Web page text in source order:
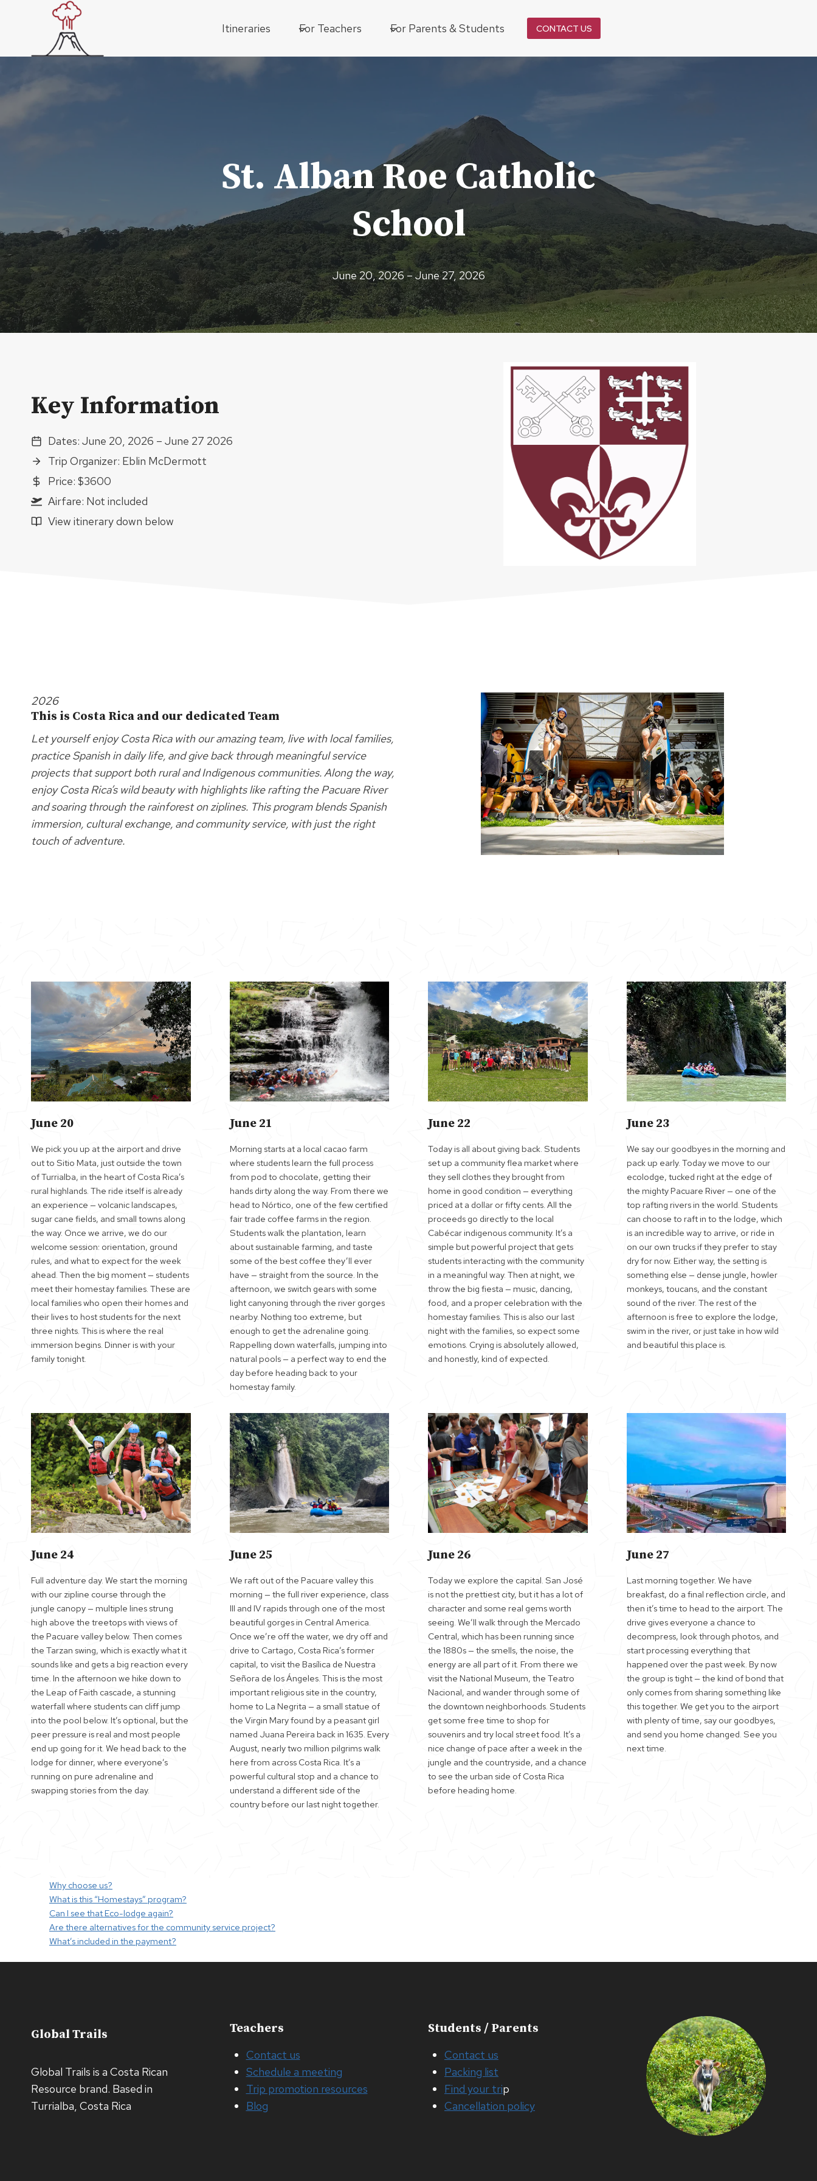
Itineraries For Teachers For Parents & Students CONTACT US
St. Alban Roe Catholic
School
June 20, 2026 – June 27, 2026
Key Information
Dates: June 20, 2026 – June 27 2026
Trip Organizer: Eblin McDermott
Price: $3600
Airfare: Not included
View itinerary down below
2026
This is Costa Rica and our dedicated Team
Let yourself enjoy Costa Rica with our amazing team, live with local families,
practice Spanish in daily life, and give back through meaningful service
projects that support both rural and Indigenous communities. Along the way,
enjoy Costa Rica’s wild beauty with highlights like rafting the Pacuare River
and soaring through the rainforest on ziplines. This program blends Spanish
immersion, cultural exchange, and community service, with just the right
touch of adventure.
June 20
We pick you up at the airport and drive
out to Sitio Mata, just outside the town
of Turrialba, in the heart of Costa Rica’s
rural highlands. The ride itself is already
an experience — volcanic landscapes,
sugar cane fields, and small towns along
the way. Once we arrive, we do our
welcome session: orientation, ground
rules, and what to expect for the week
ahead. Then the big moment — students
meet their homestay families. These are
local families who open their homes and
their lives to host students for the next
three nights. This is where the real
immersion begins. Dinner is with your
family tonight.
June 21
Morning starts at a local cacao farm
where students learn the full process
from pod to chocolate, getting their
hands dirty along the way. From there we
head to Nórtico, one of the few certified
fair trade coffee farms in the region.
Students walk the plantation, learn
about sustainable farming, and taste
some of the best coffee they’ll ever
have — straight from the source. In the
afternoon, we switch gears with some
light canyoning through the river gorges
nearby. Nothing too extreme, but
enough to get the adrenaline going.
Rappelling down waterfalls, jumping into
natural pools — a perfect way to end the
day before heading back to your
homestay family.
June 22
Today is all about giving back. Students
set up a community flea market where
they sell clothes they brought from
home in good condition — everything
priced at a dollar or fifty cents. All the
proceeds go directly to the local
Cabécar indigenous community. It’s a
simple but powerful project that gets
students interacting with the community
in a meaningful way. Then at night, we
throw the big fiesta — music, dancing,
food, and a proper celebration with the
homestay families. This is also our last
night with the families, so expect some
emotions. Crying is absolutely allowed,
and honestly, kind of expected.
June 23
We say our goodbyes in the morning and
pack up early. Today we move to our
ecolodge, tucked right at the edge of
the mighty Pacuare River — one of the
top rafting rivers in the world. Students
can choose to raft in to the lodge, which
is an incredible way to arrive, or ride in
on our own trucks if they prefer to stay
dry for now. Either way, the setting is
something else — dense jungle, howler
monkeys, toucans, and the constant
sound of the river. The rest of the
afternoon is free to explore the lodge,
swim in the river, or just take in how wild
and beautiful this place is.
June 24
Full adventure day. We start the morning
with our zipline course through the
jungle canopy — multiple lines strung
high above the treetops with views of
the Pacuare valley below. Then comes
the Tarzan swing, which is exactly what it
sounds like and gets a big reaction every
time. In the afternoon we hike down to
the Leap of Faith cascade, a stunning
waterfall where students can cliff jump
into the pool below. It’s optional, but the
peer pressure is real and most people
end up going for it. We head back to the
lodge for dinner, where everyone’s
running on pure adrenaline and
swapping stories from the day.
June 25
We raft out of the Pacuare valley this
morning — the full river experience, class
III and IV rapids through one of the most
beautiful gorges in Central America.
Once we’re off the water, we dry off and
drive to Cartago, Costa Rica’s former
capital, to visit the Basílica de Nuestra
Señora de los Ángeles. This is the most
important religious site in the country,
home to La Negrita — a small statue of
the Virgin Mary found by a peasant girl
named Juana Pereira back in 1635. Every
August, nearly two million pilgrims walk
here from across Costa Rica. It’s a
powerful cultural stop and a chance to
understand a different side of the
country before our last night together.
June 26
Today we explore the capital. San José
is not the prettiest city, but it has a lot of
character and some real gems worth
seeing. We’ll walk through the Mercado
Central, which has been running since
the 1880s — the smells, the noise, the
energy are all part of it. From there we
visit the National Museum, the Teatro
Nacional, and wander through some of
the downtown neighborhoods. Students
get some free time to shop for
souvenirs and try local street food. It’s a
nice change of pace after a week in the
jungle and the countryside, and a chance
to see the urban side of Costa Rica
before heading home.
June 27
Last morning together. We have
breakfast, do a final reflection circle, and
then it’s time to head to the airport. The
drive gives everyone a chance to
decompress, look through photos, and
start processing everything that
happened over the past week. By now
the group is tight — the kind of bond that
only comes from sharing something like
this together. We get you to the airport
with plenty of time, say our goodbyes,
and send you home changed. See you
next time.
Why choose us?
What is this “Homestays” program?
Can I see that Eco-lodge again?
Are there alternatives for the community service project?
What’s included in the payment?
Global Trails
Global Trails is a Costa Rican
Resource brand. Based in
Turrialba, Costa Rica
Teachers
Contact us
Schedule a meeting
Trip promotion resources
Blog
Students / Parents
Contact us
Packing list
Find your trip
Cancellation policy